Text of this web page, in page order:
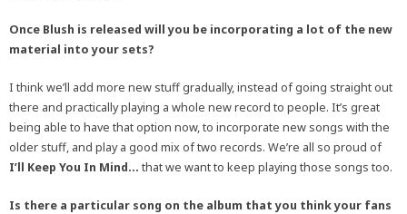
Once Blush is released will you be incorporating a lot of the new
material into your sets?
I think we’ll add more new stuff gradually, instead of going straight out
there and practically playing a whole new record to people. It’s great
being able to have that option now, to incorporate new songs with the
older stuff, and play a good mix of two records. We’re all so proud of
I’ll Keep You In Mind… that we want to keep playing those songs too.
Is there a particular song on the album that you think your fans